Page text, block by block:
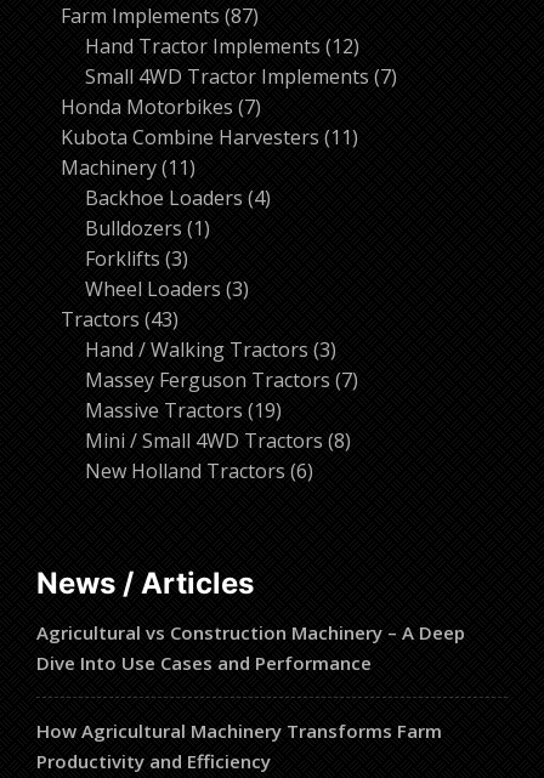
Farm Implements 8787
products
Hand Tractor Implements 1212
products
Small 4WD Tractor Implements 77
Honda Motorbikes 77
products
Kubota Combine Harvesters 1111
Machinery 1111
products
Backhoe Loaders 44
Bulldozers 11
Forklifts 33
products
Wheel Loaders 33
Tractors 4343
products
Hand / Walking Tractors 33
products
Massey Ferguson Tractors 77
Massive Tractors 1919
products
Mini / Small 4WD Tractors 88
New Holland Tractors 66
News / Articles
Agricultural vs Construction Machinery – A Deep
Dive Into Use Cases and Performance
How Agricultural Machinery Transforms Farm
Productivity and Efficiency